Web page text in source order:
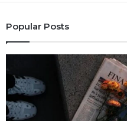
Popular Posts